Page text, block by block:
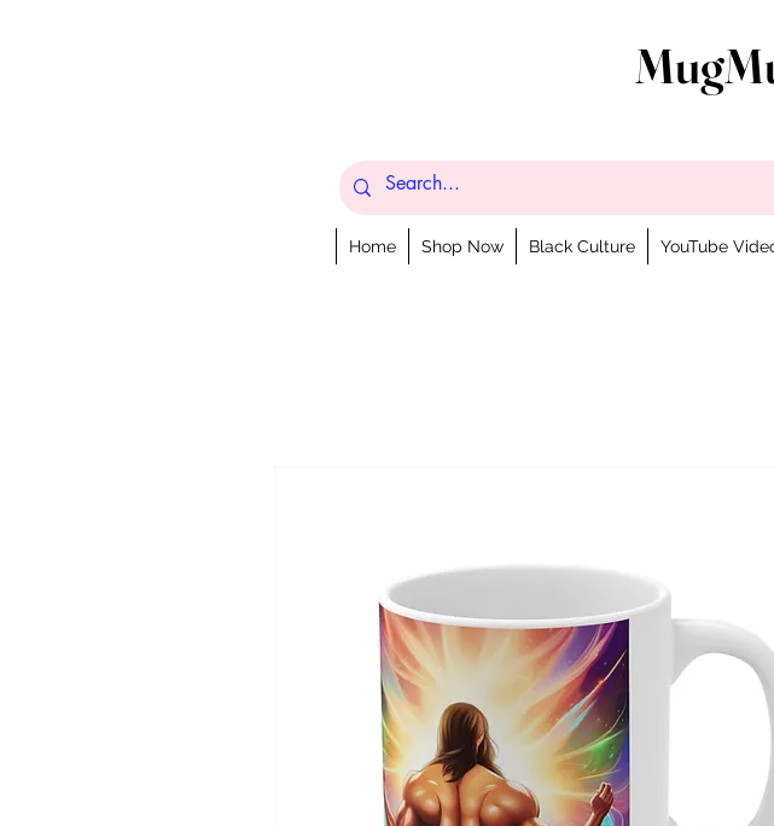
Home Shop Now Black Culture YouTube